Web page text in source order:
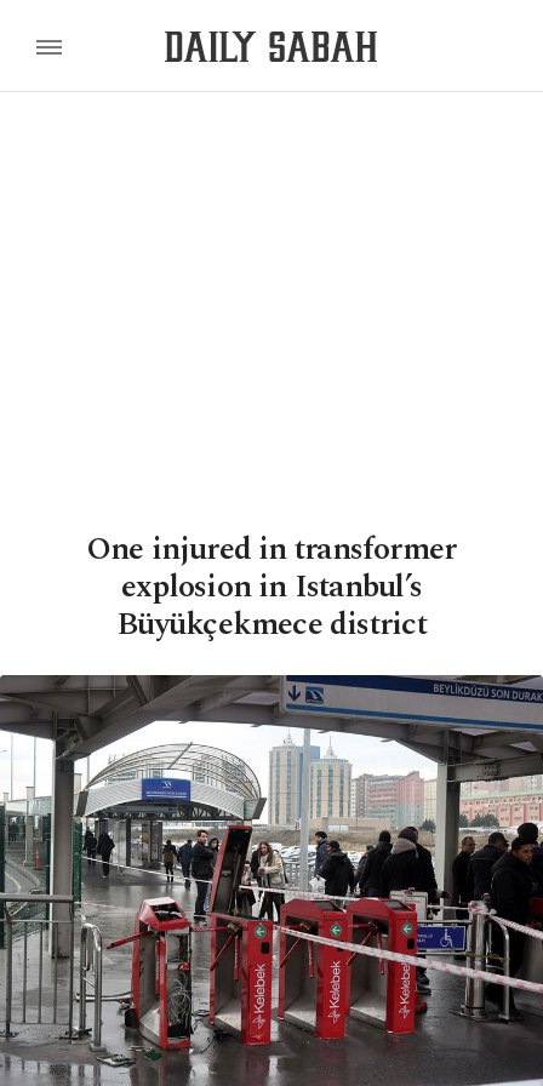
One injured in transformer
explosion in Istanbul’s
Büyükçekmece district